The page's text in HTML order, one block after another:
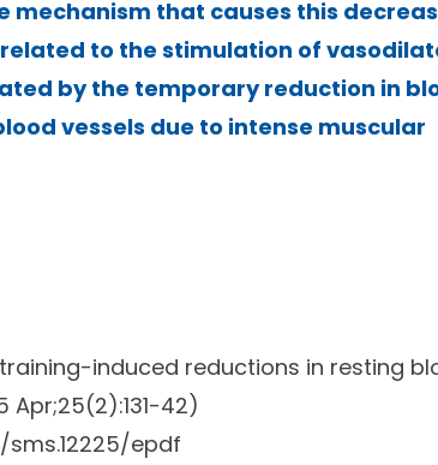
mechanism that causes this
to the stimulation of
by the temporary reduction in
vessels due to intense muscular
induced reductions in resting
Apr;25(2):131-42)
sms.12225/epdf